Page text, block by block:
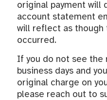
original payment will
account statement
will reflect as though
occurred.
If you do not see the
business days and
original charge on
please reach out to